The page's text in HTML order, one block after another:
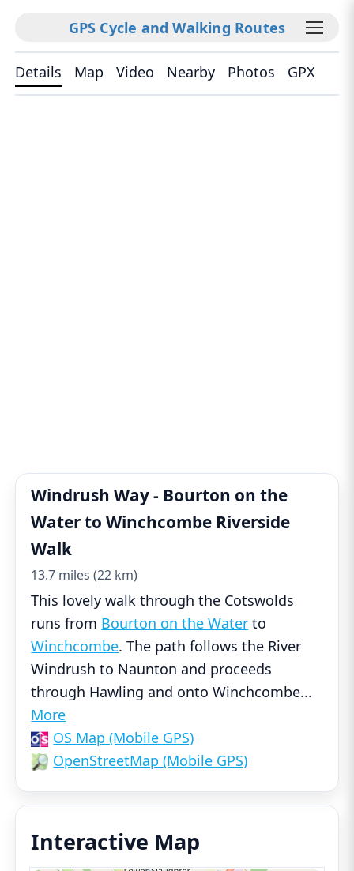
GPS Cycle and Walking Routes
Details Map Video Nearby Photos GPX
Windrush Way - Bourton on the
Water to Winchcombe Riverside
Walk
13.7 miles (22 km)
This lovely walk through the Cotswolds
runs from Bourton on the Water to
Winchcombe. The path follows the River
Windrush to Naunton and proceeds
through Hawling and onto Winchcombe...
More
OS Map (Mobile GPS)
OpenStreetMap (Mobile GPS)
Interactive Map